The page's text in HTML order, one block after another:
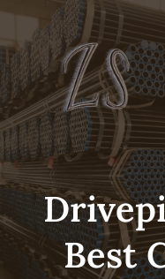
Skip
content
Best